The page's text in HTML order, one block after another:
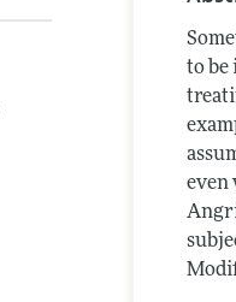
to be
even